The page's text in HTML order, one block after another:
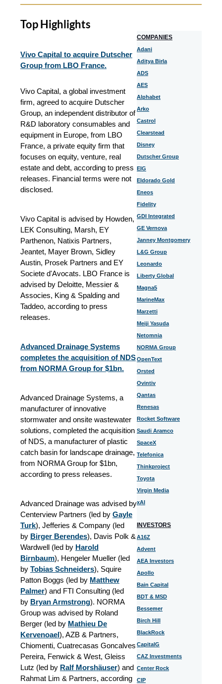
Top Highlights
Vivo Capital to acquire Dutscher
Group from LBO France.
Vivo Capital, a global investment
firm, agreed to acquire Dutscher
Group, an independent distributor of
R&D laboratory consumables and
equipment in Europe, from LBO
France, a private equity firm that
focuses on equity, venture, real
estate and debt, according to press
releases. Financial terms were not
disclosed.
Vivo Capital is advised by Howden,
LEK Consulting, Marsh, EY
Parthenon, Natixis Partners,
Jeantet, Mayer Brown, Sidley
Austin, Prosek Partners and EY
Societe d'Avocats. LBO France is
advised by Deloitte, Messier &
Associes, King & Spalding and
Taddeo, according to press
releases.
Advanced Drainage Systems
completes the acquisition of NDS
from NORMA Group for $1bn.
Advanced Drainage Systems, a
manufacturer of innovative
stormwater and onsite wastewater
solutions, completed the acquisition
of NDS, a manufacturer of plastic
catch basin for landscape drainage,
from NORMA Group for $1bn,
according to press releases.
Advanced Drainage was advised by
Centerview Partners (led by Gayle
Turk), Jefferies & Company (led
by Birger Berendes), Davis Polk &
Wardwell (led by Harold
Birnbaum), Hengeler Mueller (led
by Tobias Schneiders), Squire
Patton Boggs (led by Matthew
Palmer) and FTI Consulting (led
by Bryan Armstrong). NORMA
Group was advised by Roland
Berger (led by Mathieu De
Kervenoael), AZB & Partners,
Chiomenti, Cuatrecasas Goncalves
Pereira, Fenwick & West, Gleiss
Lutz (led by Ralf Morshäuser) and
Rahmat Lim & Partners, according
COMPANIES
Adani
Aditya Birla
ADS
AES
Alphabet
Arko
Castrol
Clearstead
Disney
Dutscher Group
EIG
Eldorado Gold
Eneos
Fidelity
GDI Integrated
GE Vernova
Janney Montgomery
L&G Group
Leonardo
Liberty Global
Magna5
MarineMax
Marzetti
Meiji Yasuda
Netomnia
NORMA Group
OpenText
Orsted
Ovintiv
Qantas
Renesas
Rocket Software
Saudi Aramco
SpaceX
Telefonica
Thinkproject
Toyota
Virgin Media
xAI
INVESTORS
A16Z
Advent
AEA Investors
Apollo
Bain Capital
BDT & MSD
Bessemer
Birch Hill
BlackRock
CapitalG
CAZ Investments
Center Rock
CIP